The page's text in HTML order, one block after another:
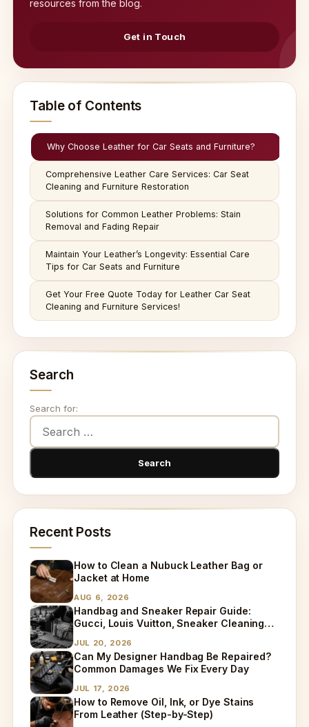
resources from the blog.
Get in Touch
Table of Contents
Why Choose Leather for Car Seats and Furniture?
Comprehensive Leather Care Services: Car Seat
Cleaning and Furniture Restoration
Solutions for Common Leather Problems: Stain
Removal and Fading Repair
Maintain Your Leather’s Longevity: Essential Care
Tips for Car Seats and Furniture
Get Your Free Quote Today for Leather Car Seat
Cleaning and Furniture Services!
Search
Search for:
Recent Posts
How to Clean a Nubuck Leather Bag or
Jacket at Home
AUG 6, 2026
Handbag and Sneaker Repair Guide:
Gucci, Louis Vuitton, Sneaker Cleaning
JUL 20, 2026
Can My Designer Handbag Be Repaired?
Common Damages We Fix Every Day
JUL 17, 2026
How to Remove Oil, Ink, or Dye Stains
From Leather (Step-by-Step)